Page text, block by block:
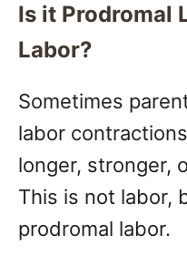
Is it Prodromal
Labor?
Sometimes
labor
longer, stronger,
This is not labor,
prodromal labor.